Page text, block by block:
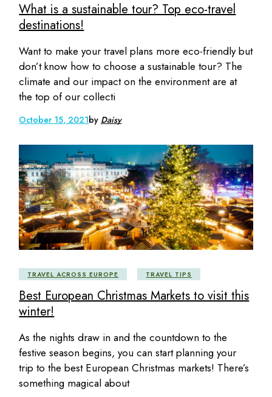
What is a sustainable tour? Top eco-travel
destinations!
Want to make your travel plans more eco-friendly but
don’t know how to choose a sustainable tour? The
climate and our impact on the environment are at
the top of our collecti
October 15, 2021by Daisy
TRAVEL ACROSS EUROPE TRAVEL TIPS
Best European Christmas Markets to visit this
winter!
As the nights draw in and the countdown to the
festive season begins, you can start planning your
trip to the best European Christmas markets! There’s
something magical about